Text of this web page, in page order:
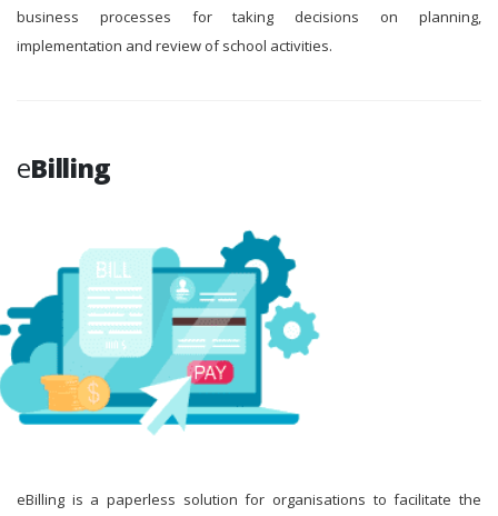
business processes for taking decisions on planning,
implementation and review of school activities.
eBilling
eBilling is a paperless solution for organisations to facilitate the